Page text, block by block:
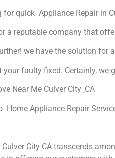
for quick Appliance Repair in
a reputable company that
we have the solution for
your faulty fixed. Certainly,
Near Me Culver City ,CA
Home Appliance Repair
Culver City CA transcends